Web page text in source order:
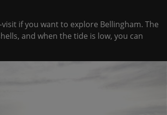
if you want to explore Bellingham. The
and when the tide is low, you can